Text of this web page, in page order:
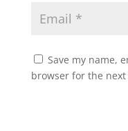
Save my name,
browser for the